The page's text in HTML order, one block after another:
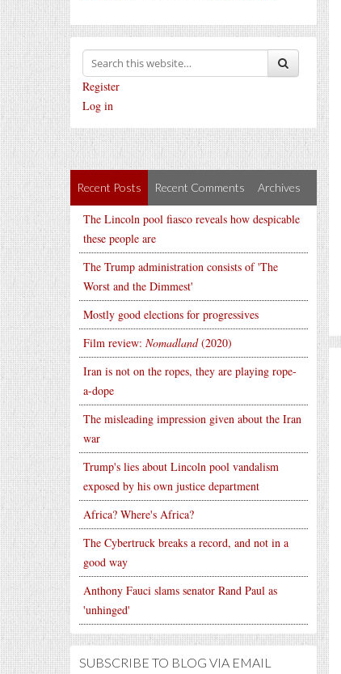
Register
Log in
Recent Posts Recent Comments Archives
The Lincoln pool fiasco reveals how despicable
these people are
The Trump administration consists of 'The
Worst and the Dimmest'
Mostly good elections for progressives
Film review: Nomadland(2020)
Iran is not on the ropes, they are playing rope-
a-dope
The misleading impression given about the Iran
war
Trump's lies about Lincoln pool vandalism
exposed by his own justice department
Africa? Where's Africa?
The Cybertruck breaks a record, and not in a
good way
Anthony Fauci slams senator Rand Paul as
'unhinged'
SUBSCRIBE TO BLOG VIA EMAIL